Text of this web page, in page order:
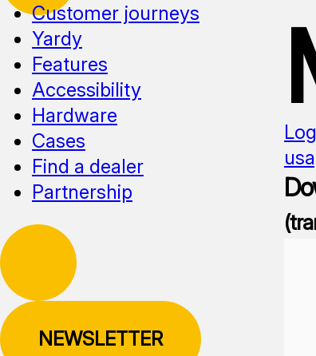
Customer journeys
Yardy
Features
Accessibility
Hardware
Cases
Find a dealer
Partnership
NEWSLETTER